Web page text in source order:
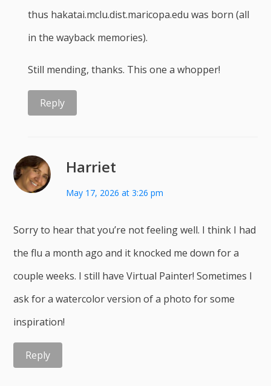
thus hakatai.mclu.dist.maricopa.edu was born (all
in the wayback memories).
Still mending, thanks. This one a whopper!
Reply
Harriet
May 17, 2026 at 3:26 pm
Sorry to hear that you’re not feeling well. I think I had
the flu a month ago and it knocked me down for a
couple weeks. I still have Virtual Painter! Sometimes I
ask for a watercolor version of a photo for some
inspiration!
Reply